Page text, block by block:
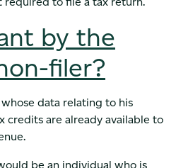
by the
filer?
data relating to his
credits are already available to
be an individual who is